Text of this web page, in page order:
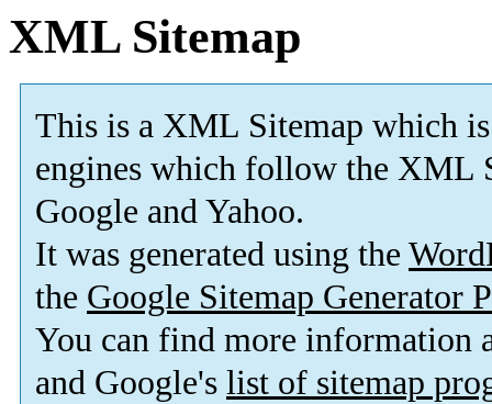
XML Sitemap
This is a XML Sitemap which is
engines which follow the XML
Google and Yahoo.
It was generated using the
the Google Sitemap Generator
You can find more information
and Google's list of sitemap